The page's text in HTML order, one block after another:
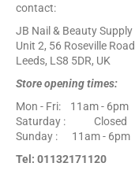
contact:
JB Nail & Beauty Supply
Unit 2, 56 Roseville Road
Leeds, LS8 5DR, UK
Store opening times:
Mon - Fri: 11am - 6pm
Saturday : Closed
Sunday : 11am - 6pm
Tel: 01132171120